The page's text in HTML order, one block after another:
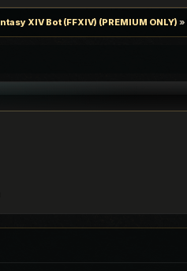
XIV Bot (FFXIV) (PREMIUM ONLY) »